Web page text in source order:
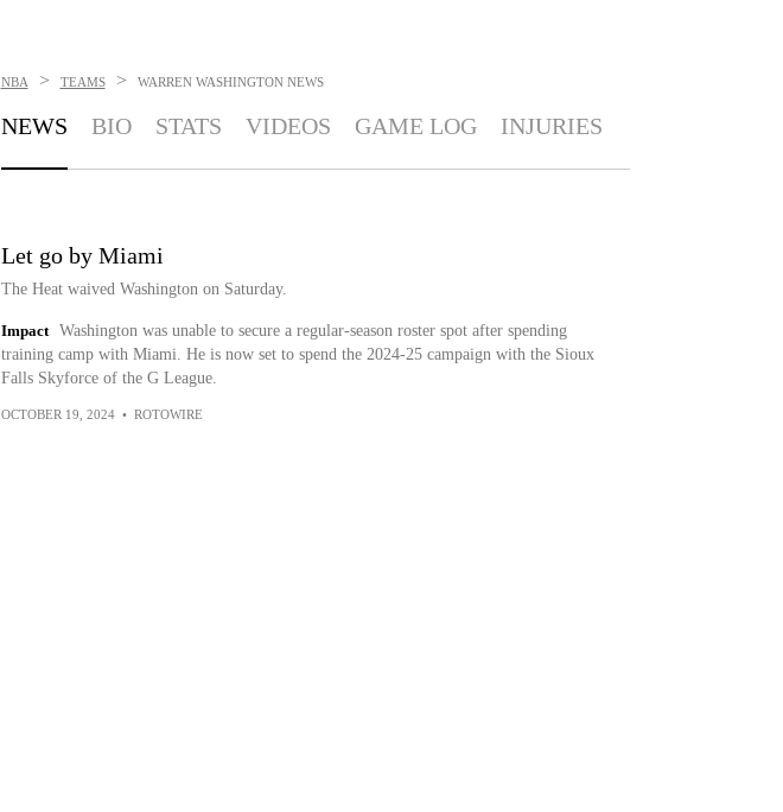
NBA > TEAMS > WARREN WASHINGTON NEWS
NEWS BIO STATS VIDEOS GAME LOG INJURIES
Let go by Miami
The Heat waived Washington on Saturday.
Impact
Washington was unable to secure a regular-season roster spot after spending
training camp with Miami. He is now set to spend the 2024-25 campaign with the Sioux
Falls Skyforce of the G League.
OCTOBER 19, 2024 • ROTOWIRE